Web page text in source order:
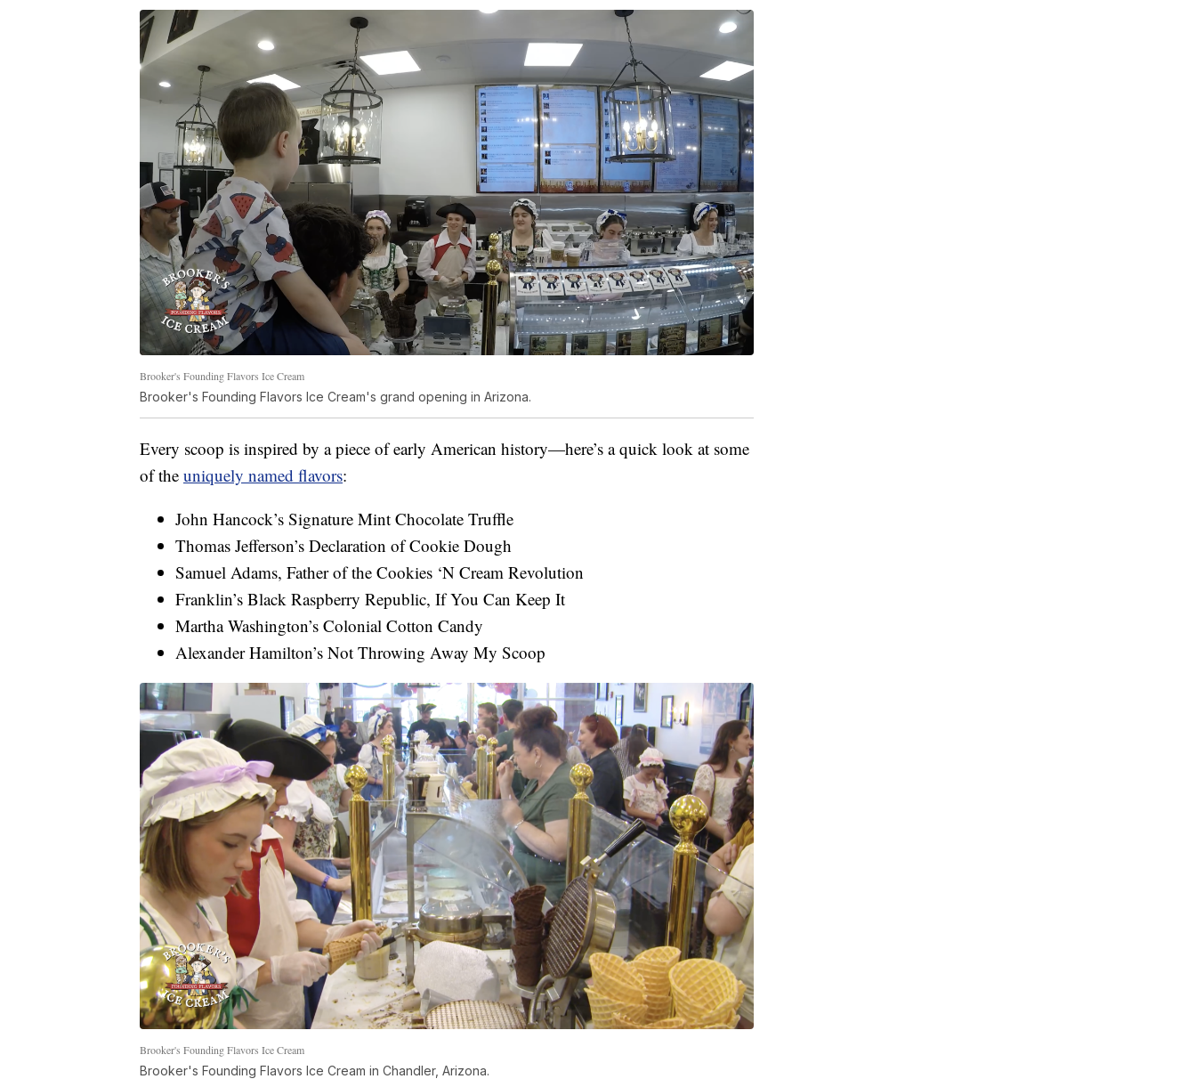
Brooker's Founding Flavors Ice Cream
Brooker's Founding Flavors Ice Cream's grand opening in Arizona.
Every scoop is inspired by a piece of early American history—here’s a quick look at some
of the uniquely named flavors:
John Hancock’s Signature Mint Chocolate Truffle
Thomas Jefferson’s Declaration of Cookie Dough
Samuel Adams, Father of the Cookies ‘N Cream Revolution
Franklin’s Black Raspberry Republic, If You Can Keep It
Martha Washington’s Colonial Cotton Candy
Alexander Hamilton’s Not Throwing Away My Scoop
Brooker's Founding Flavors Ice Cream
Brooker's Founding Flavors Ice Cream in Chandler, Arizona.